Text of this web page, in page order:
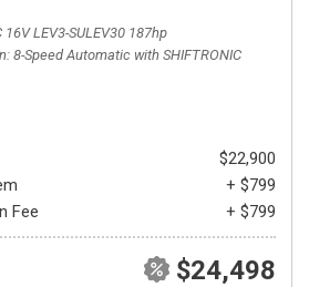
16V LEV3-SULEV30 187hp
8-Speed Automatic with SHIFTRONIC
$22,900
+ $799
Fee
+ $799
$24,498